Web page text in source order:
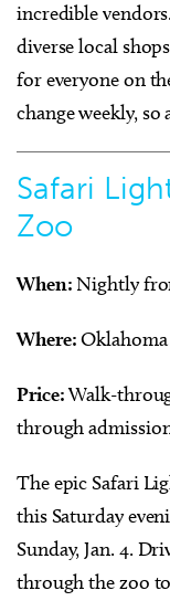
incredible
diverse local
for everyone on
change weekly,
Safari
Zoo
When:Nightly
Where:
Price:Walk-
through
The epic Safari
this Saturday
Sunday, Jan. 4.
through the zoo